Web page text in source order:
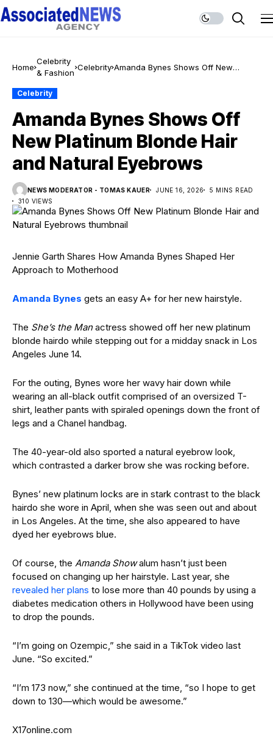
Home
Celebrity
& Fashion
Celebrity Amanda Bynes Shows Off New
Celebrity
Amanda Bynes Shows Off
New Platinum Blonde Hair
and Natural Eyebrows
NEWS MODERATOR - TOMAS KAUER JUNE 16, 2026
5 MINS READ
310 VIEWS
Jennie Garth Shares How Amanda Bynes Shaped Her
Approach to Motherhood
Amanda Bynes gets an easy A+ for her new hairstyle.
The She’s the Manactress showed off her new platinum
blonde hairdo while stepping out for a midday snack in Los
Angeles June 14.
For the outing, Bynes wore her wavy hair down while
wearing an all-black outfit comprised of an oversized T-
shirt, leather pants with spiraled openings down the front of
legs and a Chanel handbag.
The 40-year-old also sported a natural eyebrow look,
which contrasted a darker brow she was rocking before.
Bynes’ new platinum locks are in stark contrast to the black
hairdo she wore in April, when she was seen out and about
in Los Angeles. At the time, she also appeared to have
dyed her eyebrows blue.
Of course, the Amanda Showalum hasn’t just been
focused on changing up her hairstyle. Last year, she
revealed her plans to lose more than 40 pounds by using a
diabetes medication others in Hollywood have been using
to drop the pounds.
“I’m going on Ozempic,” she said in a TikTok video last
June. “So excited.”
“I’m 173 now,” she continued at the time, “so I hope to get
down to 130—which would be awesome.”
X17online.com